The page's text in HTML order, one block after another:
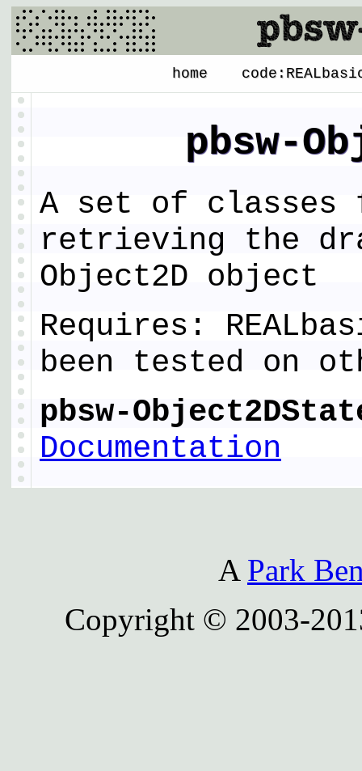
home
pbsw-
A set of classes
retrieving the
Object2D object
Requires:
been tested on
pbsw-
Documentation
A Park
Copyright © 2003-